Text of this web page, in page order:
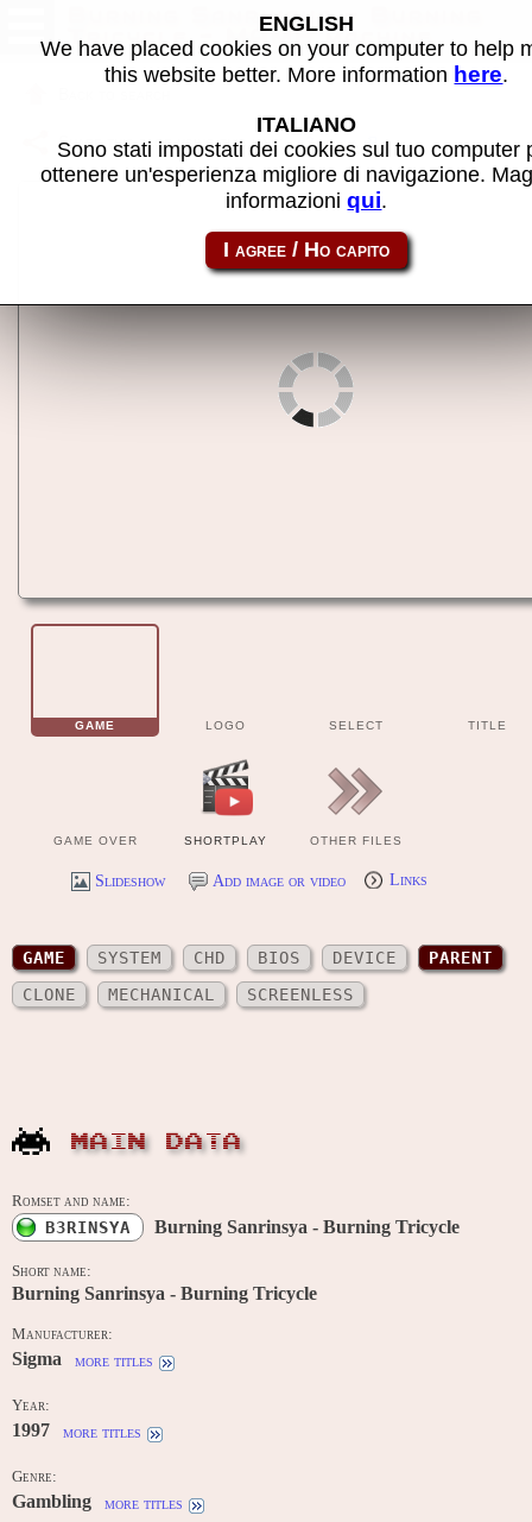
Burning Sanrinsya - Burning
Tricycle - MAME machine
Share this page using this link: b3rinsya
GAME LOGO SELECT TITLE
GAME OVER SHORTPLAY OTHER FILES
Slideshow Add image or video Links
GAME SYSTEM CHD BIOS DEVICE
PARENT
CLONE
MECHANICAL SCREENLESS
MAIN DATA
Romset and name:
B3RINSYA Burning Sanrinsya - Burning Tricycle
Short name:
Burning Sanrinsya - Burning Tricycle
Manufacturer:
Sigma more titles
Year:
1997 more titles
Genre:
Gambling more titles
ENGLISH
We have placed cookies on your computer to help
this website better. More information here.
ITALIANO
Sono stati impostati dei cookies sul tuo computer
ottenere un'esperienza migliore di navigazione.
informazioniqui.